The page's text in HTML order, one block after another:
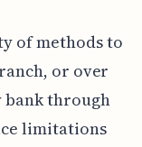
of methods to
or over
bank through
limitations